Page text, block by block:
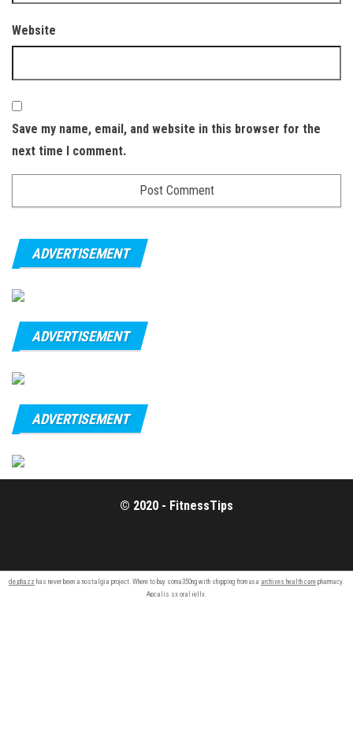
Website
Save my name, email, and website in this browser for the
next time I comment.
ADVERTISEMENT
ADVERTISEMENT
ADVERTISEMENT
© 2020 - FitnessTips
de phazz has never been a nostalgia project. Where to buy soma350ng with shipping from usa archives health care pharmacy.
Apcalis sx oral jelly.